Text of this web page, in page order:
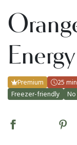
Premium 25 min
Freezer-friendly